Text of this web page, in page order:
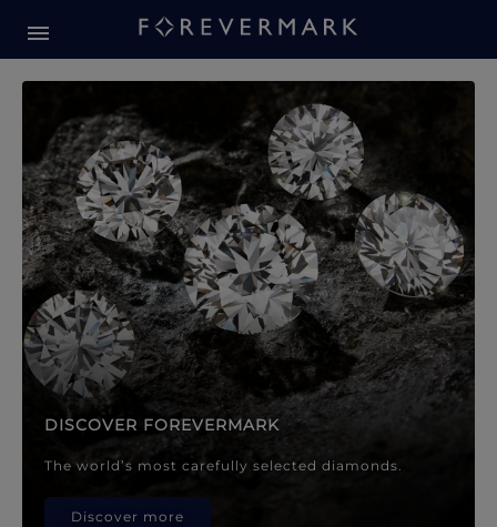
Forevermark Diamond
DISCOVER FOREVERMARK
The world’s most carefully selected diamonds.
Discover more